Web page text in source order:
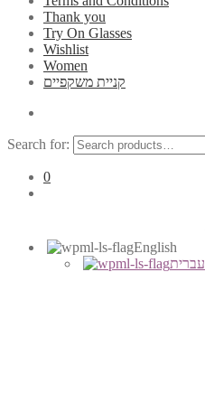
Thank you
Try On Glasses
Wishlist
Women
קניית משקפיים
Search for:
0
English
עברית